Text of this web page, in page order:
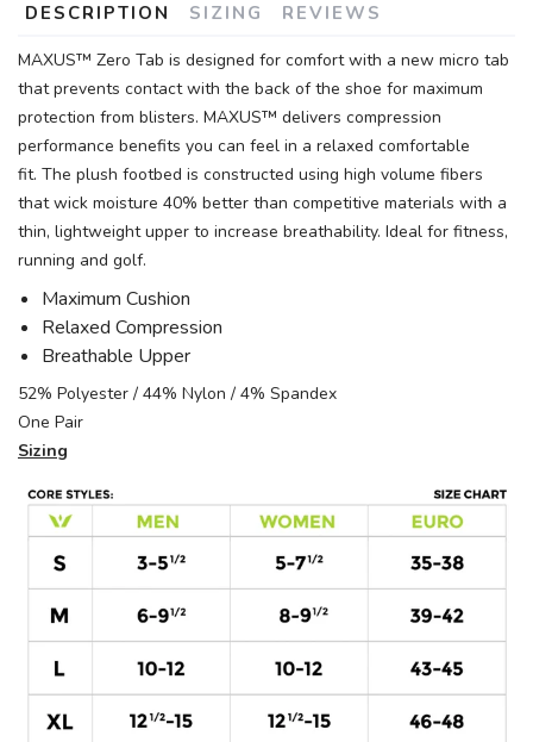
DESCRIPTION SIZING REVIEWS
MAXUS™ Zero Tab is designed for comfort with a new micro tab
that prevents contact with the back of the shoe for maximum
protection from blisters. MAXUS™ delivers compression
performance benefits you can feel in a relaxed comfortable
fit. The plush footbed is constructed using high volume fibers
that wick moisture 40% better than competitive materials with a
thin, lightweight upper to increase breathability. Ideal for fitness,
running and golf.
Maximum Cushion
Relaxed Compression
Breathable Upper
52% Polyester / 44% Nylon / 4% Spandex
One Pair
Sizing